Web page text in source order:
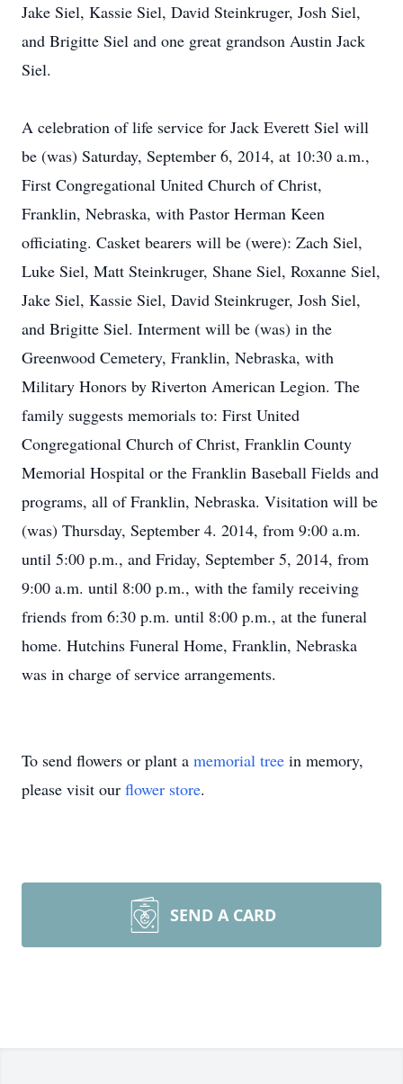
Jake Siel, Kassie Siel, David Steinkruger, Josh Siel,
and Brigitte Siel and one great grandson Austin Jack
Siel.
A celebration of life service for Jack Everett Siel will
be (was) Saturday, September 6, 2014, at 10:30 a.m.,
First Congregational United Church of Christ,
Franklin, Nebraska, with Pastor Herman Keen
officiating. Casket bearers will be (were): Zach Siel,
Luke Siel, Matt Steinkruger, Shane Siel, Roxanne Siel,
Jake Siel, Kassie Siel, David Steinkruger, Josh Siel,
and Brigitte Siel. Interment will be (was) in the
Greenwood Cemetery, Franklin, Nebraska, with
Military Honors by Riverton American Legion. The
family suggests memorials to: First United
Congregational Church of Christ, Franklin County
Memorial Hospital or the Franklin Baseball Fields and
programs, all of Franklin, Nebraska. Visitation will be
(was) Thursday, September 4. 2014, from 9:00 a.m.
until 5:00 p.m., and Friday, September 5, 2014, from
9:00 a.m. until 8:00 p.m., with the family receiving
friends from 6:30 p.m. until 8:00 p.m., at the funeral
home. Hutchins Funeral Home, Franklin, Nebraska
was in charge of service arrangements.
To send flowers or plant a memorial tree in memory,
please visit our flower store.
SEND A CARD